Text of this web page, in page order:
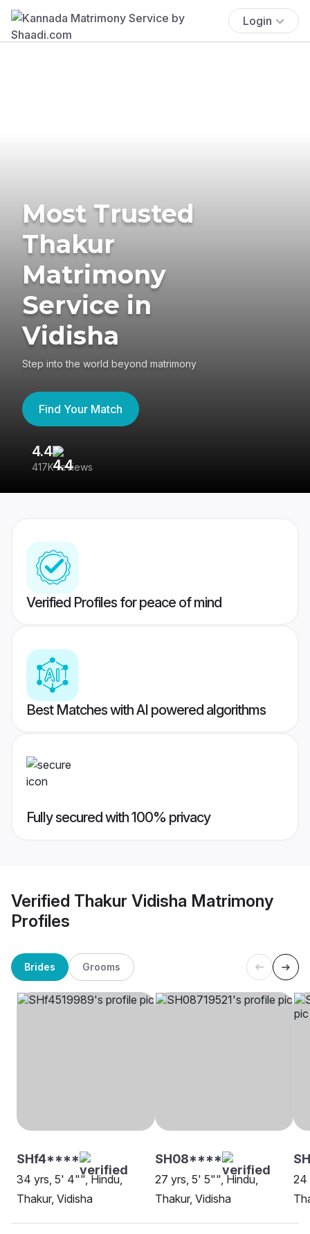
Login
Most Trusted
Thakur
Matrimony
Service in
Vidisha
Step into the world beyond matrimony
Find Your Match
4.4
417K reviews
Verified Profiles for peace of mind
Best Matches with AI powered algorithms
Fully secured with 100% privacy
Verified Thakur Vidisha Matrimony
Profiles
Brides Grooms
SHf4****
34 yrs, 5' 4"", Hindu,
Thakur, Vidisha
SH08****
27 yrs, 5' 5"", Hindu,
Thakur, Vidisha
24